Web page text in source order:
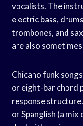
vocalists. The
electric bass,
trombones, and
are also sometimes
Chicano funk
or eight-bar chord
response
or Spanglish (a mix